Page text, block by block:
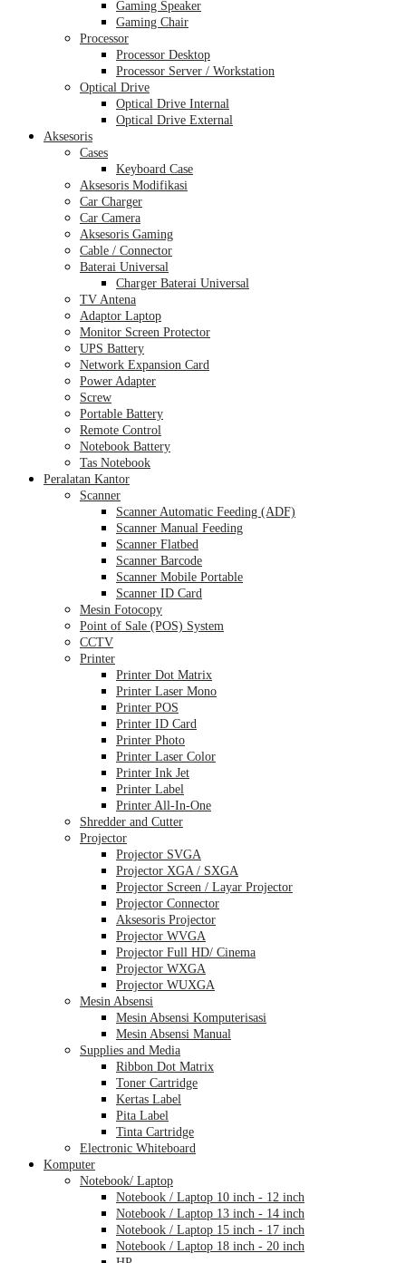
Gaming Speaker
Gaming Chair
Processor
Processor Desktop
Processor Server / Workstation
Optical Drive
Optical Drive Internal
Optical Drive External
Aksesoris
Cases
Keyboard Case
Aksesoris Modifikasi
Car Charger
Car Camera
Aksesoris Gaming
Cable / Connector
Baterai Universal
Charger Baterai Universal
TV Antena
Adaptor Laptop
Monitor Screen Protector
UPS Battery
Network Expansion Card
Power Adapter
Screw
Portable Battery
Remote Control
Notebook Battery
Tas Notebook
Peralatan Kantor
Scanner
Scanner Automatic Feeding (ADF)
Scanner Manual Feeding
Scanner Flatbed
Scanner Barcode
Scanner Mobile Portable
Scanner ID Card
Mesin Fotocopy
Point of Sale (POS) System
CCTV
Printer
Printer Dot Matrix
Printer Laser Mono
Printer POS
Printer ID Card
Printer Photo
Printer Laser Color
Printer Ink Jet
Printer Label
Printer All-In-One
Shredder and Cutter
Projector
Projector SVGA
Projector XGA / SXGA
Projector Screen / Layar Projector
Projector Connector
Aksesoris Projector
Projector WVGA
Projector Full HD/ Cinema
Projector WXGA
Projector WUXGA
Mesin Absensi
Mesin Absensi Komputerisasi
Mesin Absensi Manual
Supplies and Media
Ribbon Dot Matrix
Toner Cartridge
Kertas Label
Pita Label
Tinta Cartridge
Electronic Whiteboard
Komputer
Notebook/ Laptop
Notebook / Laptop 10 inch - 12 inch
Notebook / Laptop 13 inch - 14 inch
Notebook / Laptop 15 inch - 17 inch
Notebook / Laptop 18 inch - 20 inch